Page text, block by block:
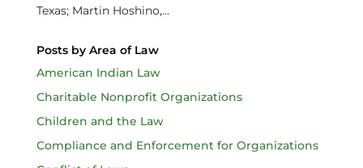
Texas; Martin Hoshino,...
Posts by Area of Law
American Indian Law
Charitable Nonprofit Organizations
Children and the Law
Compliance and Enforcement for Organizations